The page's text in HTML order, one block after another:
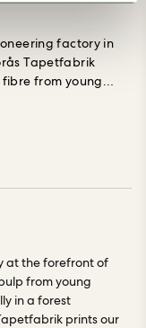
factory in
Tapetfabrik
from young
standards in
a forerunner
100 years.
- Borås
here.
at the forefront of
from young
in a forest
prints our